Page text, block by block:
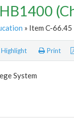
» Item C-66.45
Print
System